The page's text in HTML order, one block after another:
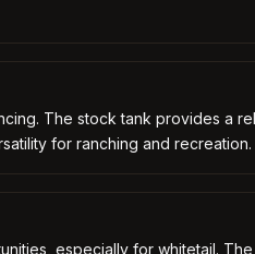
The stock tank provides a
for ranching and recreation.
especially for whitetail.